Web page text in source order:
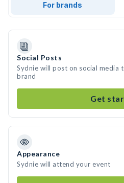
For brands
Social Posts
Sydnie will post on social media
brand
Get
Appearance
Sydnie will attend your event